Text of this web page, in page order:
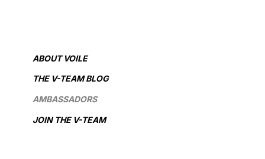
ABOUT VOILE
THE V-TEAM BLOG
AMBASSADORS
JOIN THE V-TEAM